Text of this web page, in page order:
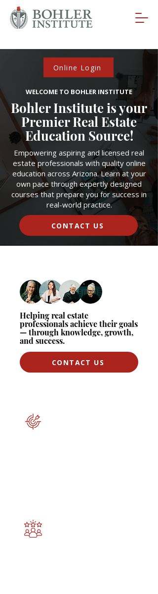
Online Login
WELCOME TO BOHLER INSTITUTE
Bohler Institute is your
Premier Real Estate
Education Source!
Empowering aspiring and licensed real
estate professionals with quality online
education across Arizona. Learn at your
own pace through expertly designed
courses that prepare you for success in
real-world practice.
CONTACT US
Helping real estate
professionals achieve their goals
— through knowledge, growth,
and success.
CONTACT US
confidence, competence, and
meaningful impact in every field we